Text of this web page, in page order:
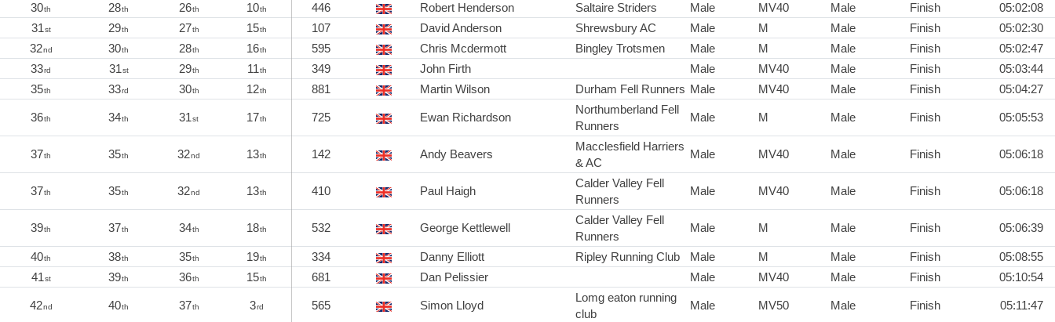
30th 28th 26th 10th 446 Robert Henderson Saltaire Striders Male MV40 Male Finish
05:02:08
31st 29th 27th 15th 107 David Anderson Shrewsbury AC Male M Male Finish
05:02:30
32nd 30th 28th 16th 595 Chris Mcdermott Bingley Trotsmen Male M Male Finish
05:02:47
33rd 31st 29th 11th 349 John Firth Male MV40 Male Finish
05:03:44
35th 33rd 30th 12th 881 Martin Wilson Durham Fell Runners Male MV40 Male Finish 05:04:27
36th 34th 31st 17th 725 Ewan Richardson
Northumberland Fell
Runners
Male M Male Finish 05:05:53
37th 35th 32nd 13th 142 Andy Beavers
Macclesfield Harriers
& AC
Male MV40 Male Finish 05:06:18
37th 35th 32nd 13th 410 Paul Haigh
Calder Valley Fell
Runners
Male MV40 Male Finish 05:06:18
39th 37th 34th 18th 532 George Kettlewell
Calder Valley Fell
Runners
Male M Male Finish 05:06:39
40th 38th 35th 19th 334 Danny Elliott Ripley Running Club Male M Male Finish
05:08:55
41st 39th 36th 15th 681 Dan Pelissier Male MV40 Male Finish 05:10:54
42nd 40th 37th 3rd 565 Simon Lloyd
Lomg eaton running
club
Male MV50 Male Finish 05:11:47